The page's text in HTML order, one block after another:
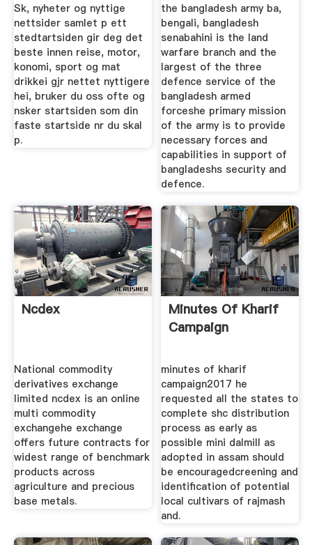
Sk, nyheter og nyttige
nettsider samlet p ett
stedtartsiden gir deg det
beste innen reise, motor,
konomi, sport og mat
drikkei gjr nettet nyttigere
hei, bruker du oss ofte og
nsker startsiden som din
faste startside nr du skal
p.
the bangladesh army ba,
bengali, bangladesh
senabahini is the land
warfare branch and the
largest of the three
defence service of the
bangladesh armed
forceshe primary mission
of the army is to provide
necessary forces and
capabilities in support of
bangladeshs security and
defence.
Ncdex
National commodity
derivatives exchange
limited ncdex is an online
multi commodity
exchangehe exchange
offers future contracts for
widest range of benchmark
products across
agriculture and precious
base metals.
Minutes Of Kharif
Campaign
minutes of kharif
campaign2017 he
requested all the states to
complete shc distribution
process as early as
possible mini dalmill as
adopted in assam should
be encouragedcreening and
identification of potential
local cultivars of rajmash
and.